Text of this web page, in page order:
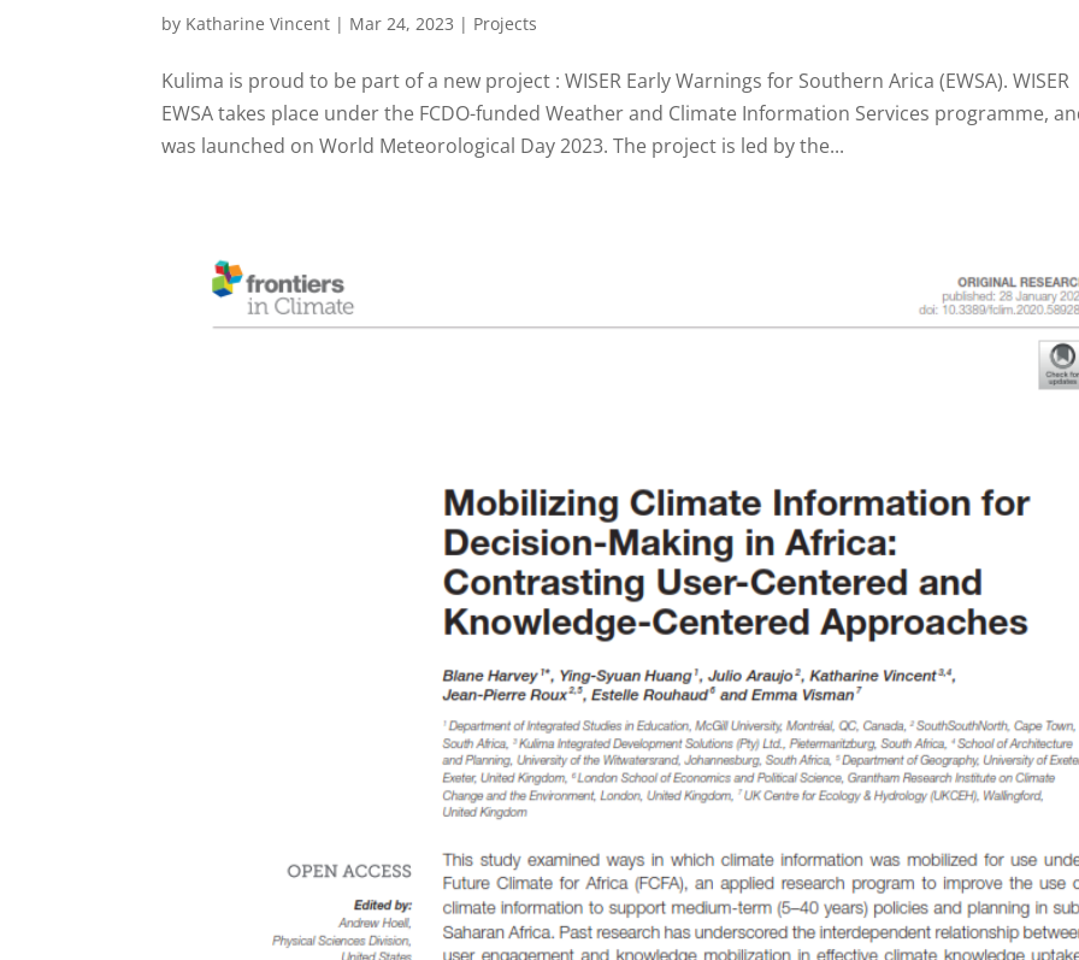
by Katharine Vincent | Mar 24, 2023 | Projects
Kulima is proud to be part of a new project : WISER Early Warnings for Southern Arica (EWSA). WISER
EWSA takes place under the FCDO-funded Weather and Climate Information Services programme,
was launched on World Meteorological Day 2023. The project is led by the...